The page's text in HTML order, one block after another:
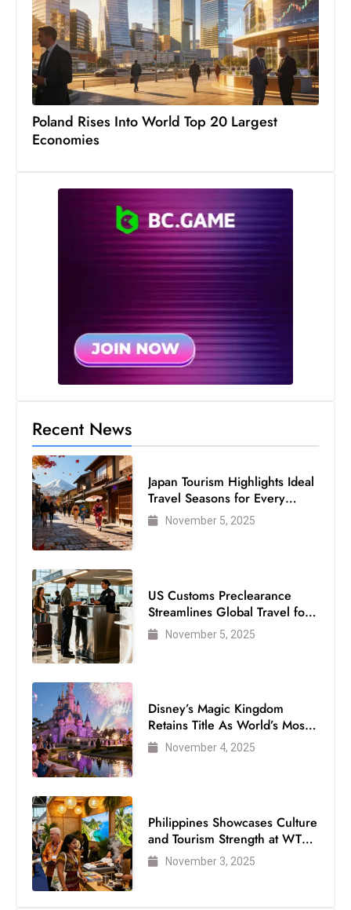
c
a
s
e
el
s
T
e
n
ol
o
n
g
r
s
e
Poland Rises Into World Top 20 Largest
Economies
Recent News
Japan Tourism Highlights Ideal
Travel Seasons for Every
VisitorNovember 5, 2025
US Customs Preclearance
Streamlines Global Travel for
Air Passengers
November 5, 2025
Disney’s Magic Kingdom
Retains Title As World’s Most
Visited Theme Park
November 4, 2025
Philippines Showcases Culture
and Tourism Strength at WTM
London 2025
November 3, 2025